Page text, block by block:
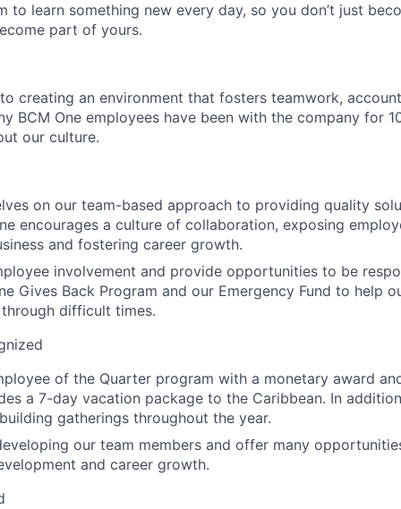
to learn something new every day, so you don’t just
part of yours.
creating an environment that fosters teamwork,
BCM One employees have been with the company for
our culture.
on our team-based approach to providing quality
encourages a culture of collaboration, exposing
and fostering career growth.
involvement and provide opportunities to be
Gives Back Program and our Emergency Fund to help
difficult times.
of the Quarter program with a monetary award
a 7-day vacation package to the Caribbean. In
gatherings throughout the year.
our team members and offer many
and career growth.